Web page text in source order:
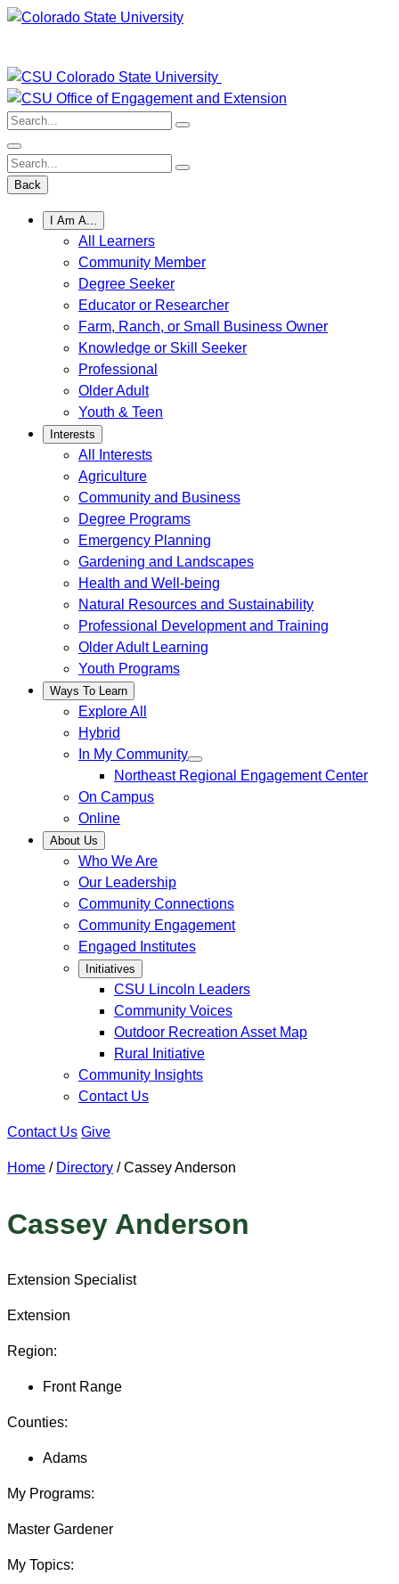
Skip
Search:
Search:
Back
I Am A...
All Learners
Community Member
Degree Seeker
Educator or Researcher
Farm, Ranch, or Small Business Owner
Knowledge or Skill Seeker
Professional
Older Adult
Youth & Teen
Interests
All Interests
Agriculture
Community and Business
Degree Programs
Emergency Planning
Gardening and Landscapes
Health and Well-being
Natural Resources and Sustainability
Professional Development and Training
Older Adult Learning
Youth Programs
Ways To Learn
Explore All
Hybrid
In My Community
Northeast Regional Engagement Center
On Campus
Online
About Us
Who We Are
Our Leadership
Community Connections
Community Engagement
Engaged Institutes
Initiatives
CSU Lincoln Leaders
Community Voices
Outdoor Recreation Asset Map
Rural Initiative
Community Insights
Contact Us
Contact Us Give
Home / Directory /Cassey Anderson
Cassey Anderson
Extension Specialist
Extension
Region:
Front Range
Counties:
Adams
My Programs:
Master Gardener
My Topics: